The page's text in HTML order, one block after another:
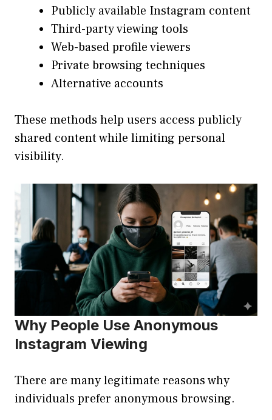
Publicly available Instagram content
Third-party viewing tools
Web-based profile viewers
Private browsing techniques
Alternative accounts
These methods help users access publicly
shared content while limiting personal
visibility.
Why People Use Anonymous
Instagram Viewing
There are many legitimate reasons why
individuals prefer anonymous browsing.